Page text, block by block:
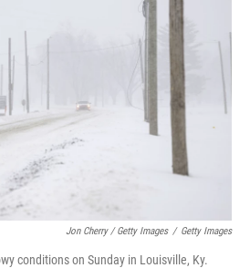
Jon Cherry / Getty Images / Getty Images
conditions on Sunday in Louisville, Ky.